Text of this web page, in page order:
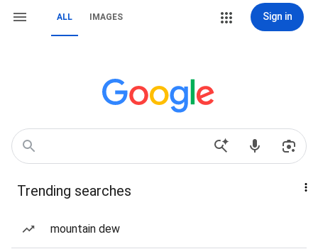
ALL IMAGES Sign in
Trending searches
mountain dew